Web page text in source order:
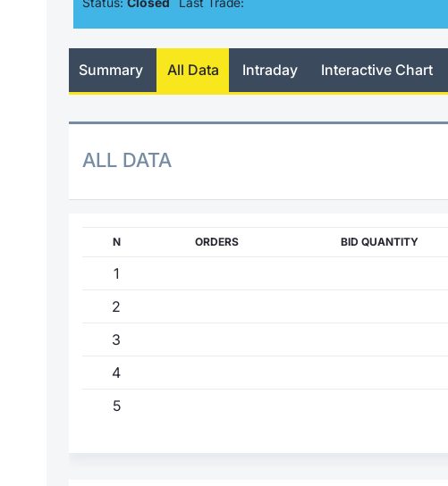
Summary All Data Intraday Interactive Chart
ALL DATA
N ORDERS BID QUANTITY
1
2
3
4
5